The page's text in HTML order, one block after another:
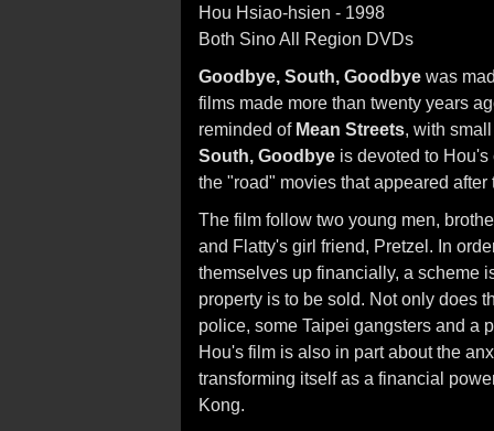
Hou Hsiao-hsien - 1998
Both Sino All Region DVDs
Goodbye, South, Goodbye was
films made more than twenty years
reminded of Mean Streets, with
South, Goodbye is devoted to
the "road" movies that appeared
The film follow two young men,
and Flatty's girl friend, Pretzel. In
themselves up financially, a scheme
property is to be sold. Not only does
police, some Taipei gangsters and a
Hou's film is also in part about the
transforming itself as a financial
Kong.